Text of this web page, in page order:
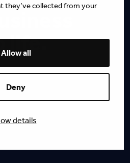
they’ve collected from your
Allow all
Deny
details
life.